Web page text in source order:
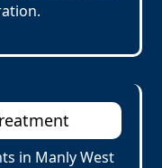
in Manly West